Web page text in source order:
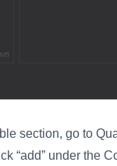
section, go to
“add” under the